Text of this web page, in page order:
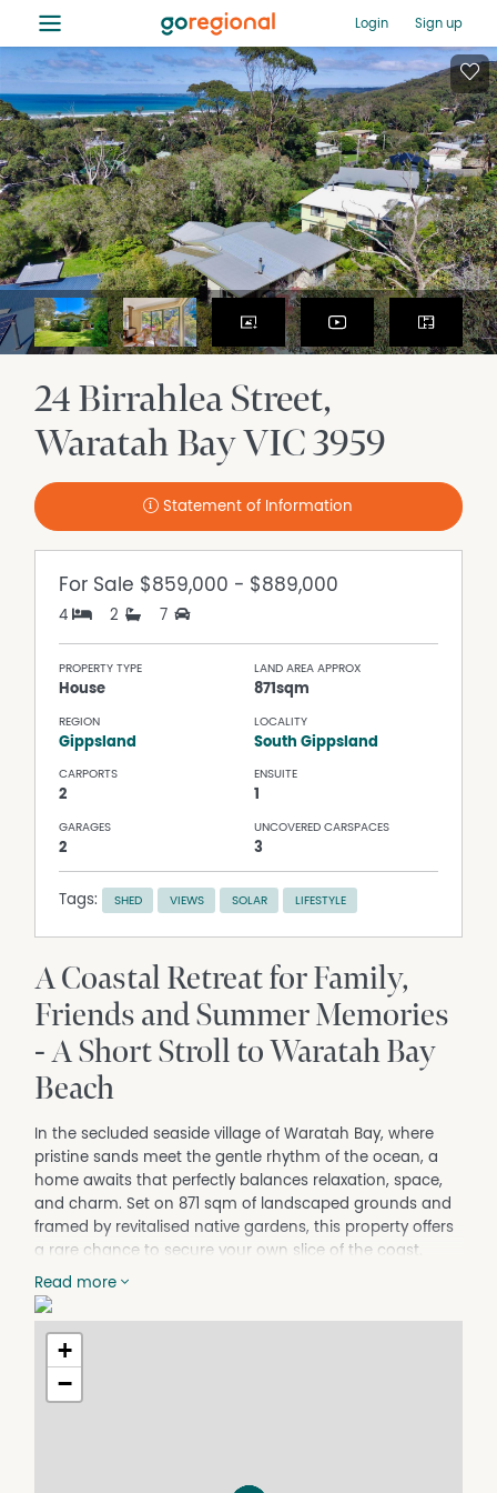
≡ Login Sign up
24 Birrahlea Street
Waratah BayVIC3959
Statement of Information
For Sale $859,000 - $889,000
4 2 7
PROPERTY TYPE
House
LAND AREA APPROX
871sqm
REGION
Gippsland
LOCALITY
South Gippsland
CARPORTS
2
ENSUITE
1
GARAGES
2
UNCOVERED CARSPACES
3
Tags: SHED VIEWS SOLAR LIFESTYLE
A Coastal Retreat for Family,
Friends and Summer Memories
- A Short Stroll to Waratah Bay
Beach
In the secluded seaside village of Waratah Bay, where
pristine sands meet the gentle rhythm of the ocean, a
home awaits that perfectly balances relaxation, space,
and charm. Set on 871 sqm of landscaped grounds and
framed by revitalised native gardens, this property offers
a rare chance to secure your own slice of the coast.
From the moment you arrive, the sense of retreat is
immediate. Light-filled living spaces, natural warmth and
flexible zones create a relaxed setting designed to
accommodate family, friends and generations of
bedrooms plus a large retreat-style second living area
Read more
+
−